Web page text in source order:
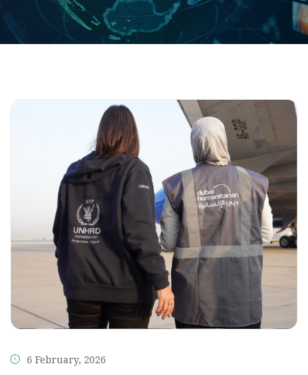
6 February, 2026